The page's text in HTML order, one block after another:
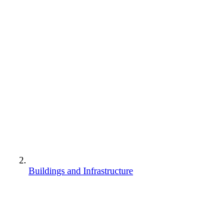
Buildings and Infrastructure